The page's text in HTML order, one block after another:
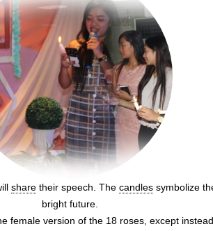
share their speech. Thecandles symbolize
bright future.
female version of the 18 roses, except